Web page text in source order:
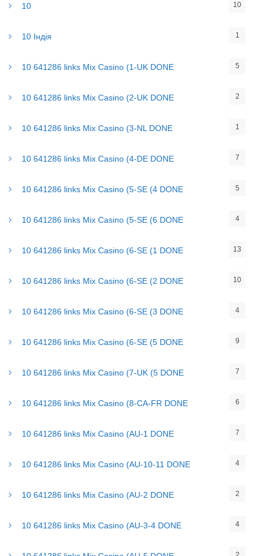
10 10
10 Індія 1
10 641286 links Mix Casino (1-UK DONE 5
10 641286 links Mix Casino (2-UK DONE 2
10 641286 links Mix Casino (3-NL DONE 1
10 641286 links Mix Casino (4-DE DONE 7
10 641286 links Mix Casino (5-SE (4 DONE 5
10 641286 links Mix Casino (5-SE (6 DONE 4
10 641286 links Mix Casino (6-SE (1 DONE 13
10 641286 links Mix Casino (6-SE (2 DONE 10
10 641286 links Mix Casino (6-SE (3 DONE 4
10 641286 links Mix Casino (6-SE (5 DONE 9
10 641286 links Mix Casino (7-UK (5 DONE 7
10 641286 links Mix Casino (8-CA-FR DONE 6
10 641286 links Mix Casino (AU-1 DONE 7
10 641286 links Mix Casino (AU-10-11 DONE 4
10 641286 links Mix Casino (AU-2 DONE 2
10 641286 links Mix Casino (AU-3-4 DONE 4